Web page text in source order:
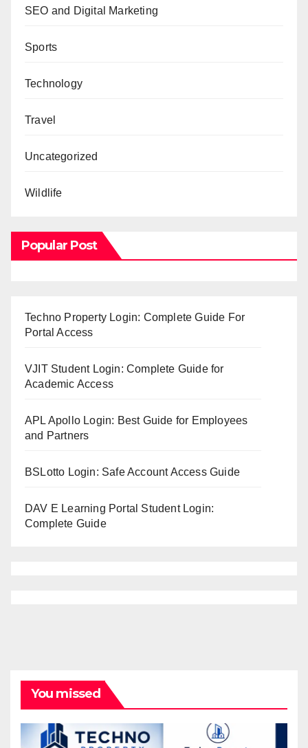
SEO and Digital Marketing
Sports
Technology
Travel
Uncategorized
Wildlife
Popular Post
Techno Property Login: Complete Guide For
Portal Access
VJIT Student Login: Complete Guide for
Academic Access
APL Apollo Login: Best Guide for Employees
and Partners
BSLotto Login: Safe Account Access Guide
DAV E Learning Portal Student Login:
Complete Guide
You missed